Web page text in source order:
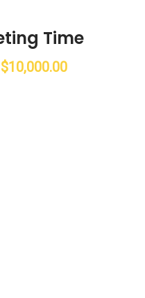
Time
$10,000.00